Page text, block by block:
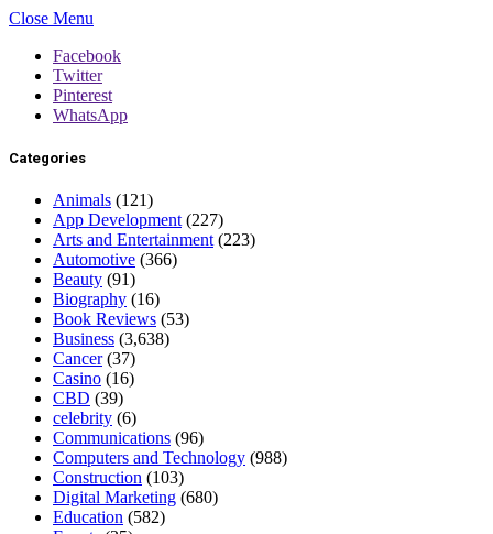
Close Menu
Facebook
Twitter
Pinterest
WhatsApp
Categories
Animals (121)
App Development (227)
Arts and Entertainment (223)
Automotive (366)
Beauty (91)
Biography (16)
Book Reviews (53)
Business (3,638)
Cancer(37)
Casino (16)
CBD (39)
celebrity (6)
Communications (96)
Computers and Technology (988)
Construction (103)
Digital Marketing (680)
Education (582)